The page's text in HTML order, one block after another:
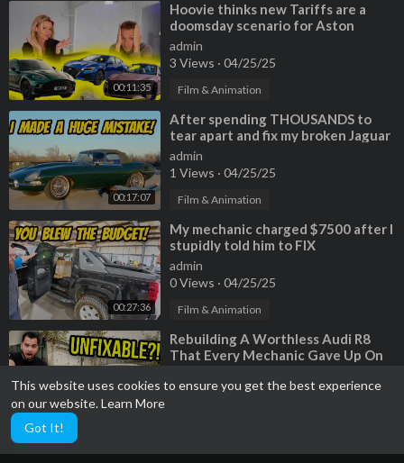
This website uses cookies to ensure you get the best experience
on our website.Learn More
Got It!
00:11:35
⁣Hoovie thinks new Tariffs are a
doomsday scenario for Aston
Martin, Maserati, and even
Nissan???
admin
3 Views · 04/25/25
Film & Animation
00:17:07
⁣After spending THOUSANDS to
tear apart and fix my broken Jaguar
E-Type Roadster, it STILL LEAKS!
admin
1 Views · 04/25/25
Film & Animation
00:27:36
⁣My mechanic charged $7500 after I
stupidly told him to FIX
EVERYTHING on my 320,000 Chevy
Avalanche!
admin
0 Views · 04/25/25
Film & Animation
⁣Rebuilding A Worthless Audi R8
That Every Mechanic Gave Up On
3 Views 04/25/25